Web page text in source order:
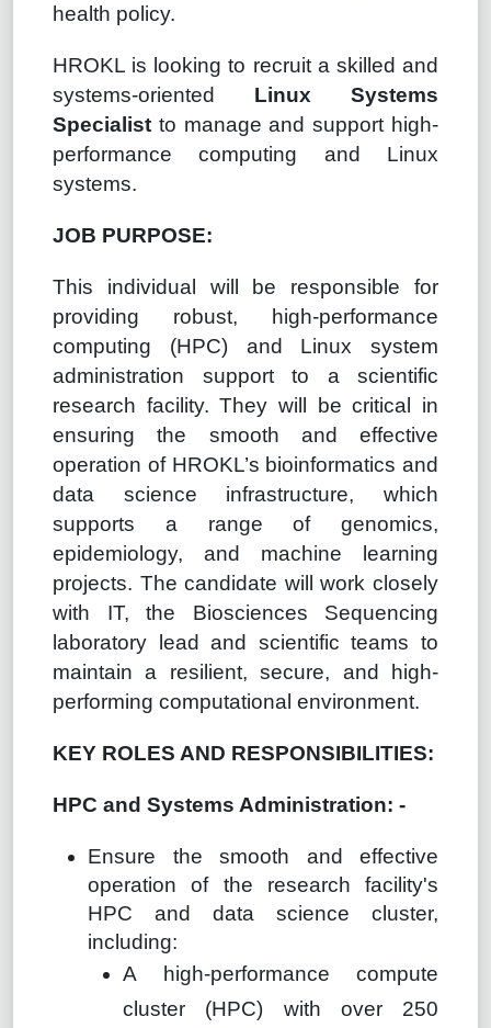
health policy.
HROKL is looking to recruit a skilled and
systems-oriented Linux Systems
Specialist to manage and support high-
performance computing and Linux
systems.
JOB PURPOSE:
This individual will be responsible for
providing robust, high-performance
computing (HPC) and Linux system
administration support to a scientific
research facility. They will be critical in
ensuring the smooth and effective
operation of HROKL’s bioinformatics and
data science infrastructure, which
supports a range of genomics,
epidemiology, and machine learning
projects. The candidate will work closely
with IT, the Biosciences Sequencing
laboratory lead and scientific teams to
maintain a resilient, secure, and high-
performing computational environment.
KEY ROLES AND RESPONSIBILITIES:
HPC and Systems Administration: -
Ensure the smooth and effective
operation of the research facility's
HPC and data science cluster,
including:
A high-performance compute
cluster (HPC) with over 250